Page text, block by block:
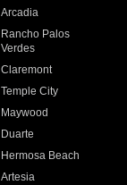
Arcadia
Rancho Palos
Verdes
Claremont
Temple City
Maywood
Duarte
Hermosa Beach
Artesia